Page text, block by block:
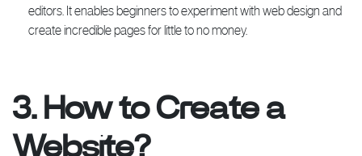
editors. It enables beginners to experiment with web design and
create incredible pages for little to no money.
3. How to Create a
Website?